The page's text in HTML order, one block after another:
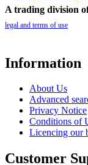
A trading division
legal and terms of use
Information
About Us
Advanced
Privacy Notice
Conditions of
Licencing our
Customer